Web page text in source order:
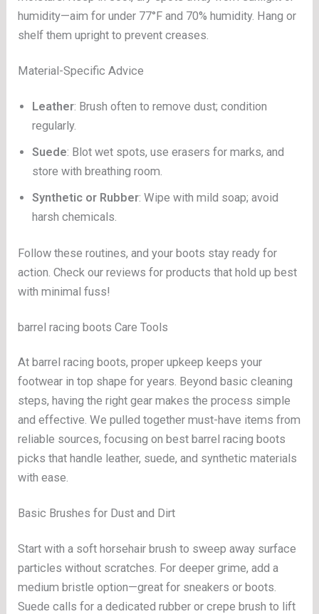
humidity—aim for under 77°F and 70% humidity. Hang or
shelf them upright to prevent creases.
Material-Specific Advice
Leather: Brush often to remove dust; condition
regularly.
Suede: Blot wet spots, use erasers for marks, and
store with breathing room.
Synthetic or Rubber: Wipe with mild soap; avoid
harsh chemicals.
Follow these routines, and your boots stay ready for
action. Check our reviews for products that hold up best
with minimal fuss!
barrel racing boots Care Tools
At barrel racing boots, proper upkeep keeps your
footwear in top shape for years. Beyond basic cleaning
steps, having the right gear makes the process simple
and effective. We pulled together must-have items from
reliable sources, focusing on best barrel racing boots
picks that handle leather, suede, and synthetic materials
with ease.
Basic Brushes for Dust and Dirt
Start with a soft horsehair brush to sweep away surface
particles without scratches. For deeper grime, add a
medium bristle option—great for sneakers or boots.
Suede calls for a dedicated rubber or crepe brush to lift